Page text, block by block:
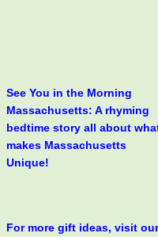
See You in the Morning
Massachusetts: A rhyming
bedtime story all about
makes Massachusetts
Unique!
For more gift ideas, visit